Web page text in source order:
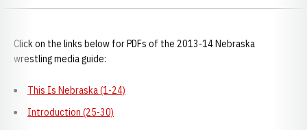
Click on the links below for PDFs of the 2013-14 Nebraska
wrestling media guide:
This Is Nebraska (1-24)
Introduction (25-30)